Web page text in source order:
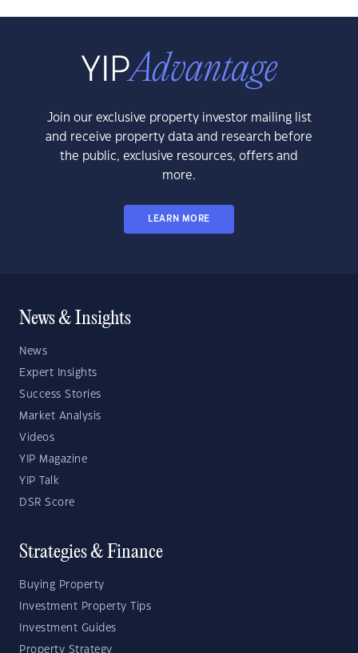
Join our exclusive property investor mailing list
and receive property data and research before
the public, exclusive resources, offers and
more.
LEARN MORE
News & Insights
News
Expert Insights
Success Stories
Market Analysis
Videos
YIP Magazine
YIP Talk
DSR Score
Strategies & Finance
Buying Property
Investment Property Tips
Investment Guides
Property Strategy